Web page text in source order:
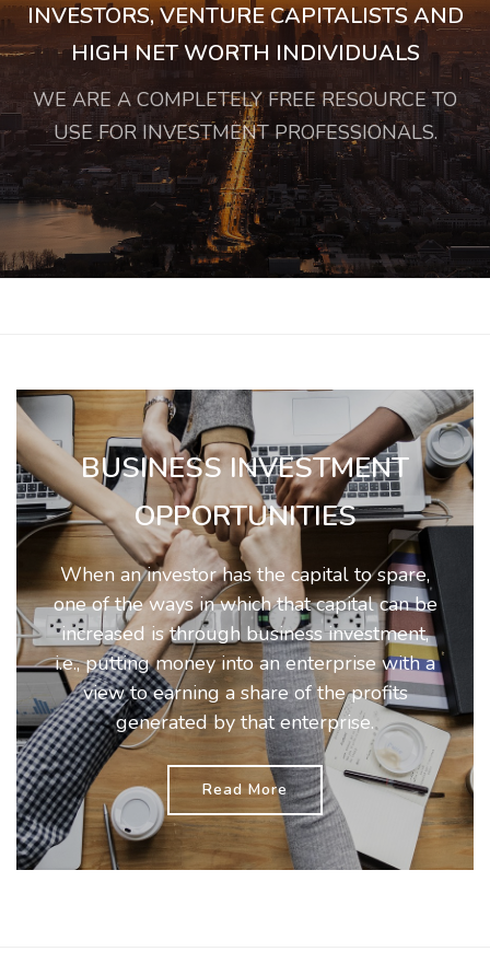
INVESTORS, VENTURE CAPITALISTS AND
HIGH NET WORTH INDIVIDUALS
WE ARE A COMPLETELY FREE RESOURCE TO
USE FOR INVESTMENT PROFESSIONALS.
BUSINESS INVESTMENT
OPPORTUNITIES
When an investor has the capital to spare,
one of the ways in which that capital can be
increased is through business investment,
i.e., putting money into an enterprise with a
view to earning a share of the profits
generated by that enterprise.
Read More